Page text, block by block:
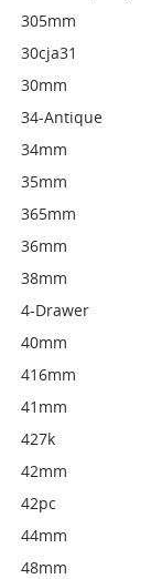
305mm
30cja31
30mm
34-Antique
34mm
35mm
365mm
36mm
38mm
4-Drawer
40mm
416mm
41mm
427k
42mm
42pc
44mm
48mm